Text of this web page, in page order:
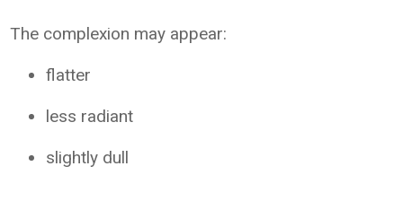
The complexion may appear:
flatter
less radiant
slightly dull